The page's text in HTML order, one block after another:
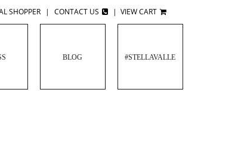
SHOPPER | CONTACT US | VIEW CART
BLOG #STELLAVALLE